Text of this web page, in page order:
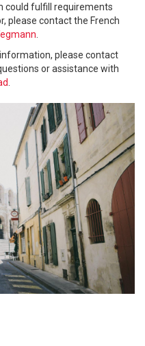
could fulfill requirements
please contact the French
please contact
or assistance with